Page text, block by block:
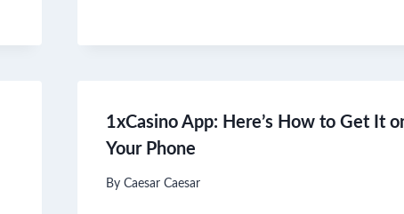
1xCasino App: Here’s How to Get It
Your Phone
By Caesar Caesar